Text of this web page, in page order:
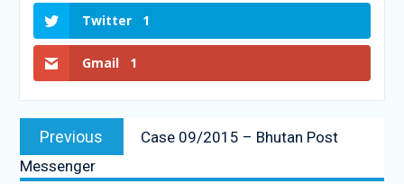
Twitter 1
Gmail 1
Previous
Case 09/2015 – Bhutan Post
Messenger